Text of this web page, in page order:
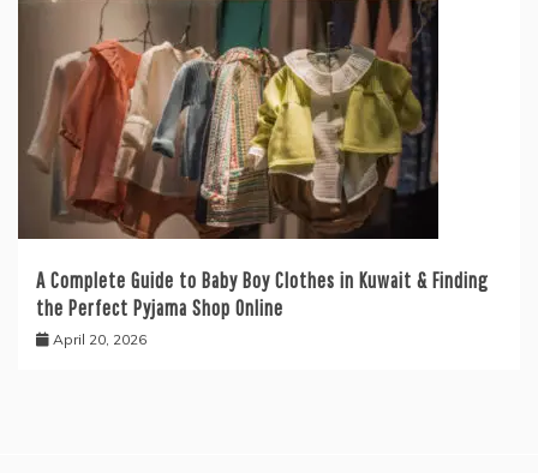
A Complete Guide to Baby Boy Clothes in Kuwait & Finding
the Perfect Pyjama Shop Online
April 20, 2026